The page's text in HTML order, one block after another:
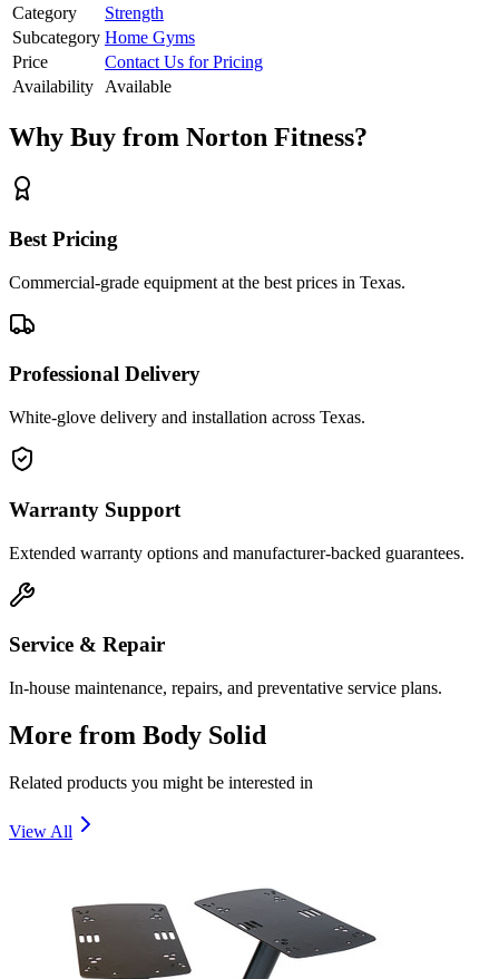
Category
Strength
Subcategory Home Gyms
Price
Contact Us for Pricing
Availability Available
Why Buy from Norton Fitness?
Best Pricing
Commercial-grade equipment at the best prices in Texas.
Professional Delivery
White-glove delivery and installation across Texas.
Warranty Support
Extended warranty options and manufacturer-backed guarantees.
Service & Repair
In-house maintenance, repairs, and preventative service plans.
More from Body Solid
Related products you might be interested in
View All